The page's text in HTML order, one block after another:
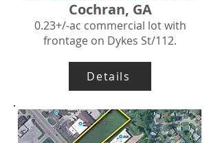
Cochran, GA
0.23+/-ac commercial lot with
frontage on Dykes St/112.
Details